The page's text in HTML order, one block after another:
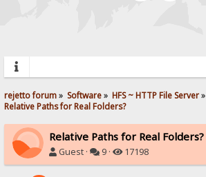
rejetto forum» Software» HFS ~ HTTP File Server»
Relative Paths for Real Folders?
Relative Paths for Real Folders?
Guest · 9 · 17198